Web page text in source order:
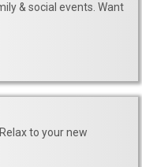
& social events. Want
to your new